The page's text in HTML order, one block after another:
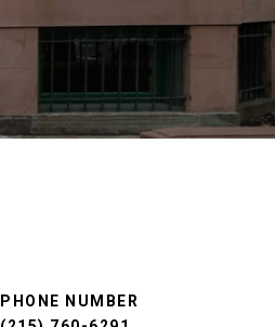
PHONE NUMBER